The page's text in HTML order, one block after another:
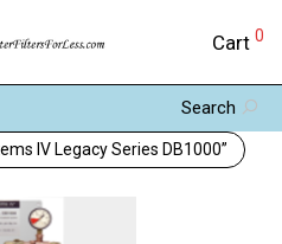
Cart 0
Search
IV Legacy Series DB1000”